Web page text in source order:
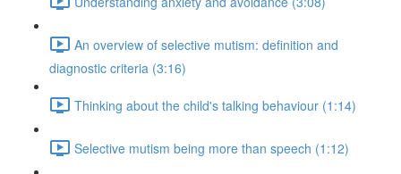
An overview of selective mutism: definition and
diagnostic criteria (3:16)
Thinking about the child's talking behaviour (1:14)
Selective mutism being more than speech (1:12)